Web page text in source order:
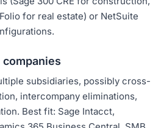
for real estate) or NetSuite
subsidiaries, possibly cross-
intercompany eliminations,
Best fit: Sage Intacct,